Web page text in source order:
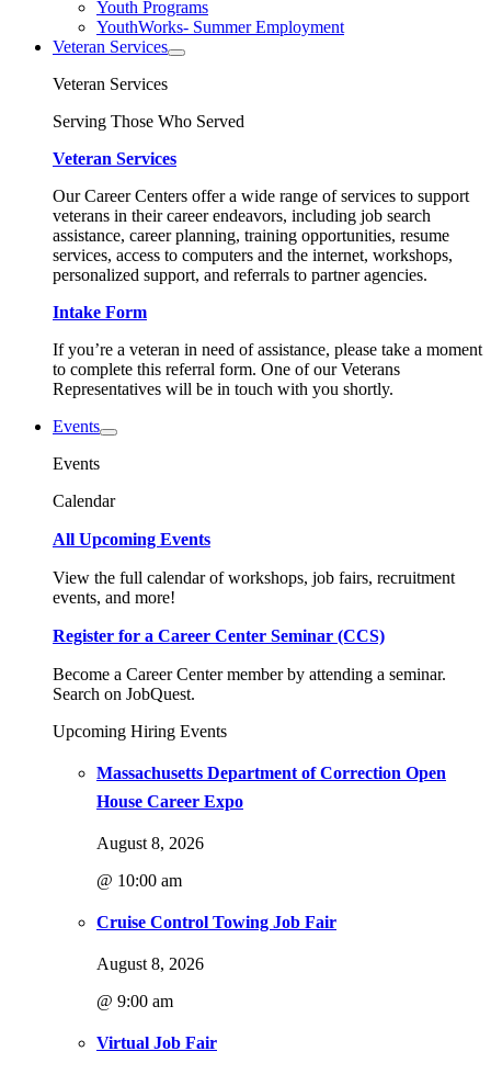
Youth Programs
YouthWorks- Summer Employment
Veteran Services
Veteran Services
Serving Those Who Served
Veteran Services
Our Career Centers offer a wide range of services to support
veterans in their career endeavors, including job search
assistance, career planning, training opportunities, resume
services, access to computers and the internet, workshops,
personalized support, and referrals to partner agencies.
Intake Form
If you’re a veteran in need of assistance, please take a moment
to complete this referral form. One of our Veterans
Representatives will be in touch with you shortly.
Events
Events
Calendar
All Upcoming Events
View the full calendar of workshops, job fairs, recruitment
events, and more!
Register for a Career Center Seminar (CCS)
Become a Career Center member by attending a seminar.
Search on JobQuest.
Upcoming Hiring Events
Massachusetts Department of Correction Open
House Career Expo
August 8, 2026
@ 10:00 am
Cruise Control Towing Job Fair
August 8, 2026
@ 9:00 am
Virtual Job Fair